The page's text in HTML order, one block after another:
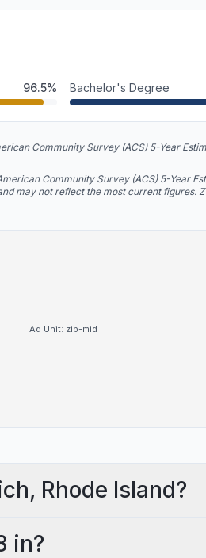
96.5% Bachelor's Degree
Community Survey (ACS) 5-Year
Community Survey (ACS) 5-Year
may not reflect the most current figures.
Ad Unit: zip-mid
Rhode Island?
in?